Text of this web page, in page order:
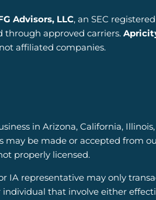
Advisors, LLC, an SEC
through approved carriers.
affiliated companies.
in Arizona, California,
may be made or accepted from
properly licensed.
IA representative may only
individual that involve either